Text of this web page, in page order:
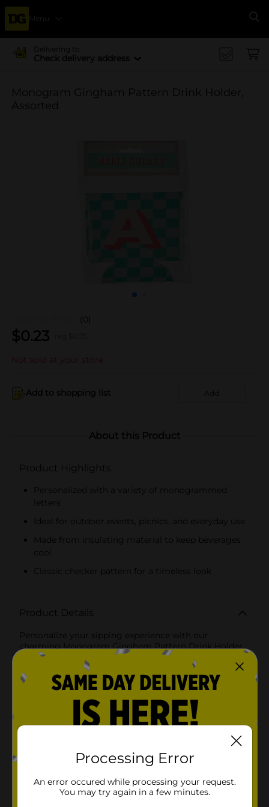
Menu
Delivering to
Check delivery address
Monogram Gingham Pattern Drink Holder,
Assorted
(0)
$0.23
Not sold at your store
Add to shopping list Add
About this Product
Product Highlights
Personalized with a variety of monogrammed
letters
Ideal for outdoor events, picnics, and everyday use
Made from insulating material to keep beverages
cool
Classic checker pattern for a timeless look
Product Details
Personalize your sipping experience with our
charming Monogram Gingham Pattern Drink Holder.
Featuring a classic gingham check in a refreshing
shade, this drink koozie is not only stylish but also
functional, keeping your beverages cool and your
hands dry.The holder prominently displays a
monogrammed letter in a bold, contrasting color that
stands out against the gingham background, making
it easy to identify your drink at any gathering. The
personalized touch to their accessories and is suitable
for a variety of occasions, from backyard barbecues to
family picnics.Crafted from quality, insulating
sized cans and bottles, ensuring your drink stays
colder for longer. The fabric is soft to the touch yet
Processing Error
An error occured while processing your request.
You may try again in a few minutes.